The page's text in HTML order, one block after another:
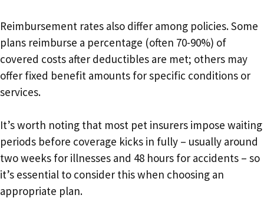
Reimbursement rates also differ among policies. Some
plans reimburse a percentage (often 70-90%) of
covered costs after deductibles are met; others may
offer fixed benefit amounts for specific conditions or
services.
It’s worth noting that most pet insurers impose waiting
periods before coverage kicks in fully – usually around
two weeks for illnesses and 48 hours for accidents – so
it’s essential to consider this when choosing an
appropriate plan.